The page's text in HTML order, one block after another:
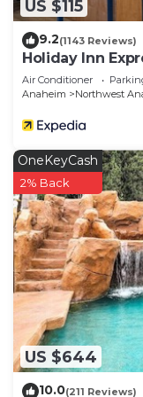
US $115
9.2(1143 Reviews)
Holiday Inn
Air Conditioner
Anaheim
Northwest
US $644
OneKeyCash
2% Back
10.0(211 Reviews)